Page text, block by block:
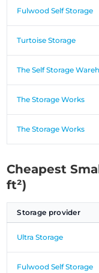
Fulwood Self Storage
Turtoise Storage
The Self Storage
The Storage Works
The Storage Works
Cheapest
ft²)
Storage provider
Ultra Storage
Fulwood Self Storage